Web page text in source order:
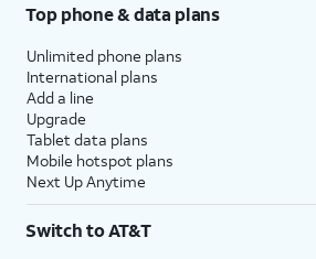
Top phone & data plans
Unlimited phone plans
International plans
Add a line
Upgrade
Tablet data plans
Mobile hotspot plans
Next Up Anytime
Switch to AT&T